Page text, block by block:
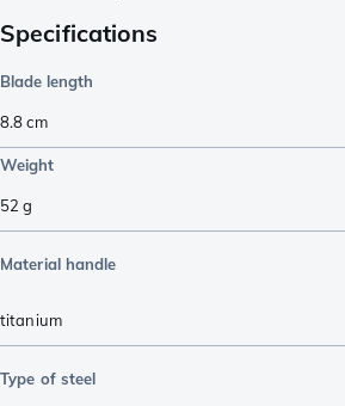
Specifications
Blade length
8.8cm
Weight
52 g
Material handle
titanium
Type of steel